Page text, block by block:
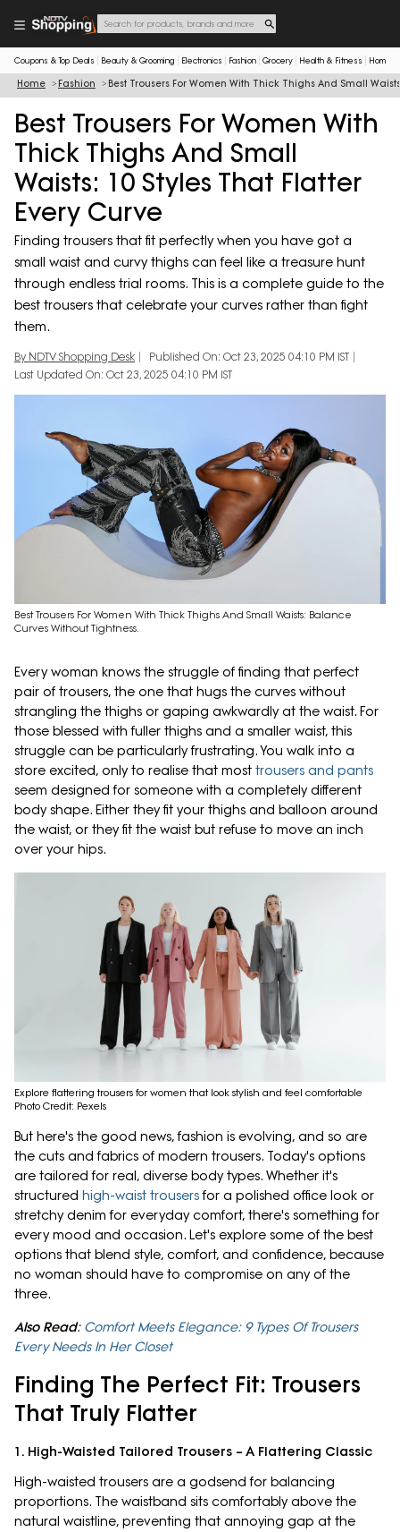
Coupons & Top Deals Beauty & Grooming Electronics Fashion Grocery Health & Fitness Home
Home Fashion Best Trousers For Women With Thick Thighs And Small
Best Trousers For Women With
Thick Thighs And Small
Waists: 10 Styles That Flatter
Every Curve
Finding trousers that fit perfectly when you have got a
small waist and curvy thighs can feel like a treasure hunt
through endless trial rooms. This is a complete guide to the
best trousers that celebrate your curves rather than fight
them.
By NDTV Shopping Desk
Published On: Oct 23, 2025 04:10 PM IST
Last Updated On: Oct 23, 2025 04:10 PM IST
Best Trousers For Women With Thick Thighs And Small Waists: Balance
Curves Without Tightness.
Every woman knows the struggle of finding that perfect
pair of trousers, the one that hugs the curves without
strangling the thighs or gaping awkwardly at the waist. For
those blessed with fuller thighs and a smaller waist, this
struggle can be particularly frustrating. You walk into a
store excited, only to realise that most trousers and pants
seem designed for someone with a completely different
body shape. Either they fit your thighs and balloon around
the waist, or they fit the waist but refuse to move an inch
over your hips.
Explore flattering trousers for women that look stylish and feel comfortable
Photo Credit: Pexels
But here's the good news, fashion is evolving, and so are
the cuts and fabrics of modern trousers. Today's options
are tailored for real, diverse body types. Whether it's
structured high-waist trousersfor a polished office look or
stretchy denim for everyday comfort, there's something for
every mood and occasion. Let's explore some of the best
options that blend style, comfort, and confidence, because
no woman should have to compromise on any of the
three.
Also Read: Comfort Meets Elegance: 9 Types Of Trousers
Every Needs In Her Closet
Finding The Perfect Fit: Trousers
That Truly Flatter
1. High-Waisted Tailored Trousers – A Flattering Classic
High-waisted trousers are a godsend for balancing
proportions. The waistband sits comfortably above the
natural waistline, preventing that annoying gap at the